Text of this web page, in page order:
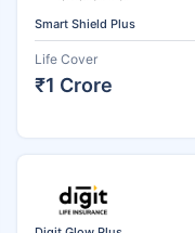
Smart Shield Plus
Life Cover
₹1 Crore